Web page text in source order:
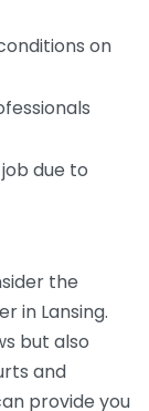
on
due to
the
in Lansing.
but also
and
provide you